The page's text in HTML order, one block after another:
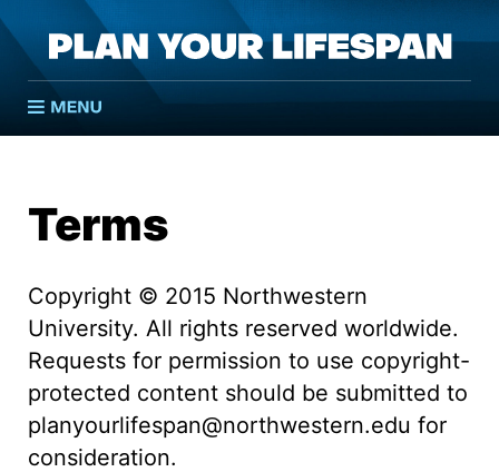
Open menu
Terms
Copyright © 2015 Northwestern
University. All rights reserved worldwide.
Requests for permission to use copyright-
protected content should be submitted to
planyourlifespan@northwestern.edu for
consideration.